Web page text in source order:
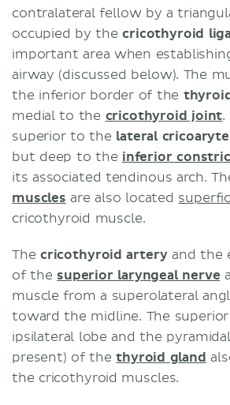
contralateral fellow by a
occupied by thecricothyroid
important area when
airway (discussed below). The
the inferior border of the
medial to the cricothyroid joint.
superior to the lateral
but deep to the inferior
its associated tendinous arch.
muscles are also located
cricothyroid muscle.
The cricothyroid artery and the
of the superior laryngeal nerve
muscle from a superolateral
toward the midline. The
ipsilateral lobe and the
present) of thethyroid gland
the cricothyroid muscles.